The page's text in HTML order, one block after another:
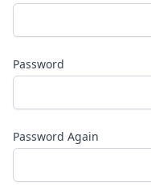
Password
Password Again